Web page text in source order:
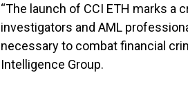
“The launch of CCI ETH marks
investigators and AML
necessary to combat financial
Intelligence Group.